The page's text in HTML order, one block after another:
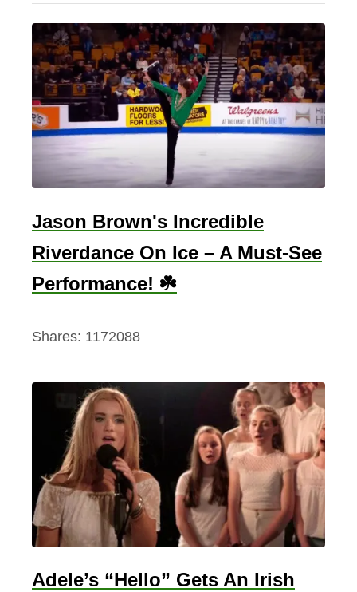
Jason Brown's Incredible
Riverdance On Ice – A Must-See
Performance! ☘️
Shares: 1172088
Adele’s “Hello” Gets An Irish